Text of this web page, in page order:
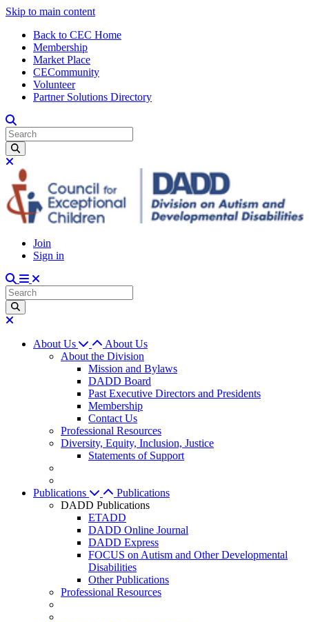
Skip to main content
Back to CEC Home
Membership
Market Place
CECommunity
Volunteer
Partner Solutions Directory
Join
Sign in
About Us
About Us
About the Division
Mission and Bylaws
DADD Board
Past Executive Directors and Presidents
Membership
Contact Us
Professional Resources
Diversity, Equity, Inclusion, Justice
Statements of Support
Publications
Publications
DADD Publications
ETADD
DADD Online Journal
DADD Express
FOCUS on Autism and Other Developmental
Disabilities
Other Publications
Professional Resources